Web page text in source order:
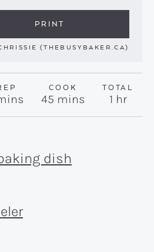
PRINT
(THEBUSYBAKER.CA)
COOK
45 minutes
mins
TOTAL
1hour
hr
dish